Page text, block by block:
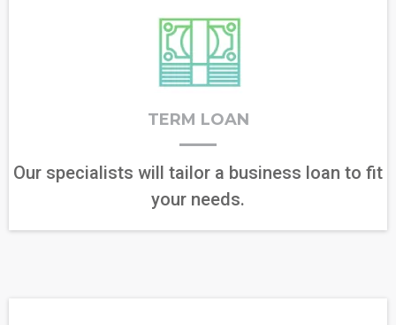
TERM LOAN
Our specialists will tailor a business loan to fit
your needs.